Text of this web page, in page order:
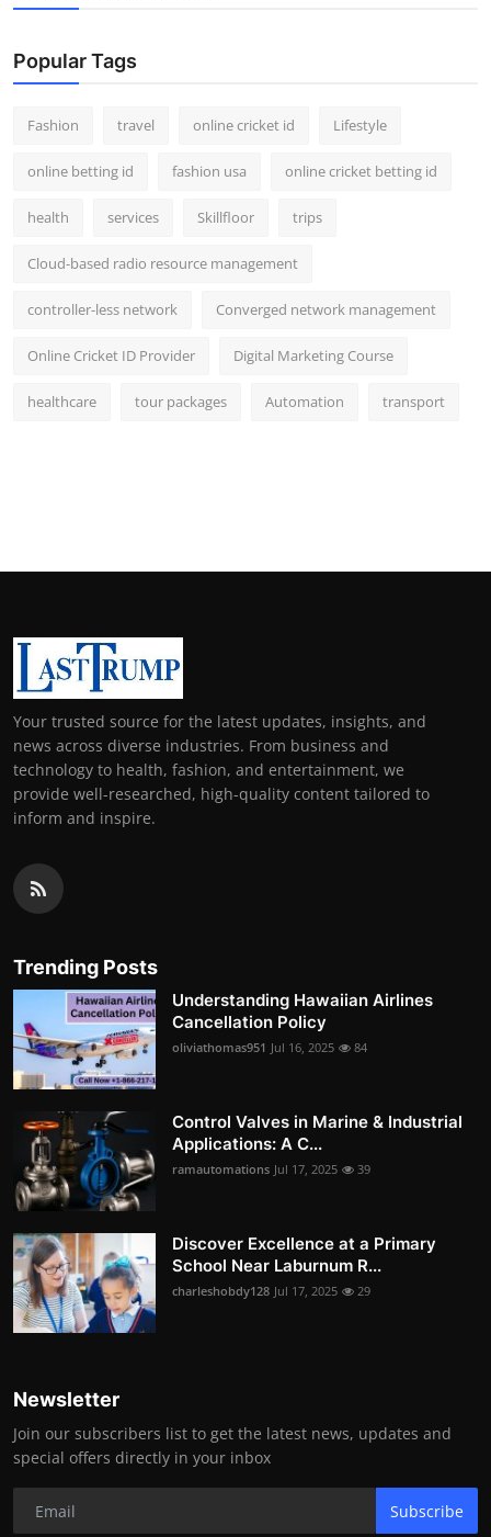
Popular Tags
Fashion travel online cricket id Lifestyle
online betting id fashion usa online cricket betting id
health services Skillfloor trips
Cloud-based radio resource management
controller-less network Converged network management
Online Cricket ID Provider Digital Marketing Course
healthcare tour packages Automation transport
Your trusted source for the latest updates, insights, and
news across diverse industries. From business and
technology to health, fashion, and entertainment, we
provide well-researched, high-quality content tailored to
inform and inspire.
Trending Posts
Understanding Hawaiian Airlines
Cancellation Policy
oliviathomas951 Jul 16, 2025 84
Control Valves in Marine & Industrial
Applications: A C...
ramautomations Jul 17, 2025 39
Discover Excellence at a Primary
School Near Laburnum R...
charleshobdy128 Jul 17, 2025 29
Newsletter
Join our subscribers list to get the latest news, updates and
special offers directly in your inbox
Subscribe